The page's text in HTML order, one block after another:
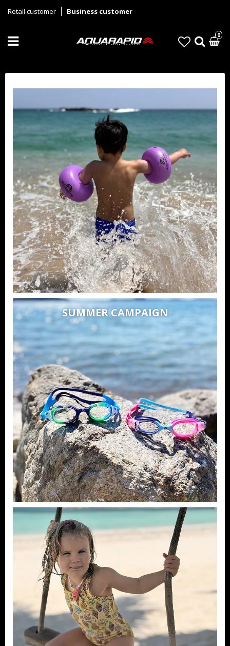
Retail customer Business customer
0
SUMMER CAMPAIGN